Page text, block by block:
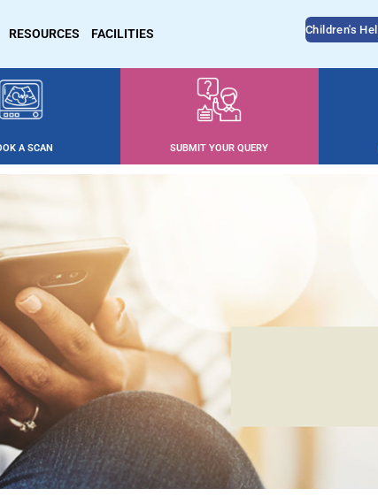
RESOURCES FACILITIES Children's
A SCAN SUBMIT YOUR QUERY